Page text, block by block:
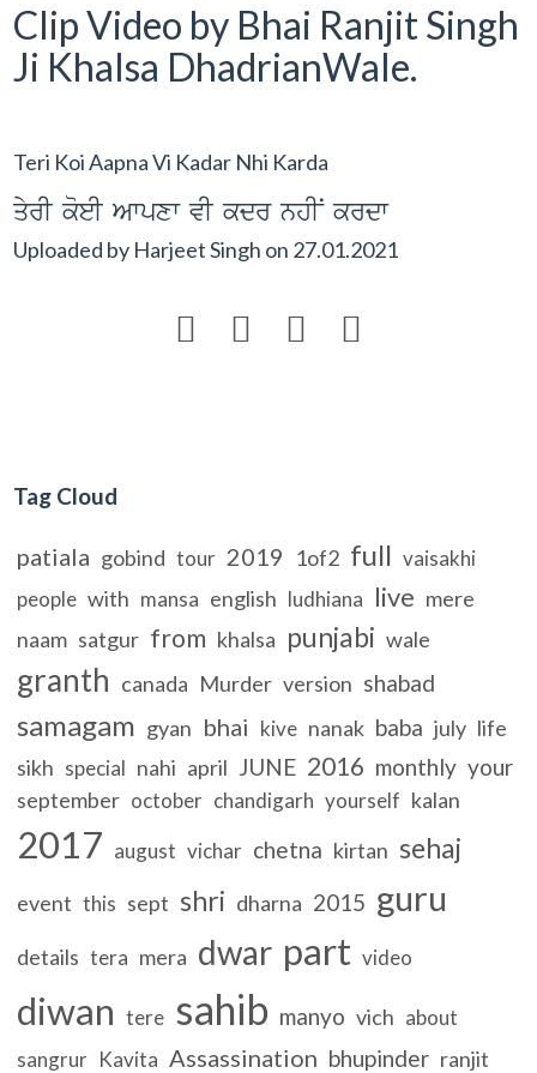
Clip Video by Bhai Ranjit Singh
Ji Khalsa DhadrianWale.
Teri Koi Aapna Vi Kadar Nhi Karda
qyrI koeI Awpxw vI kdr nhIN krdw
Uploaded by Harjeet Singh on 27.01.2021
   
Tag Cloud
patiala gobind tour 2019 1of2 full vaisakhi
people with mansa english ludhiana live mere
naam satgur from khalsa punjabi wale
granth canada Murder version shabad
samagam gyan bhai kive nanak baba july life
sikh special nahi april JUNE 2016 monthly your
september october chandigarh yourself kalan
2017 august vichar chetna kirtan sehaj
event this sept shri dharna 2015 guru
details tera mera dwar part video
diwan tere sahib manyo vich about
sangrur Kavita Assassination bhupinder ranjit